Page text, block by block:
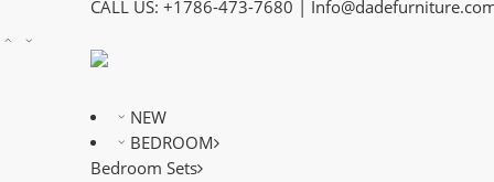
CALL US: +1786-473-7680 |
NEW
BEDROOM
Bedroom Sets